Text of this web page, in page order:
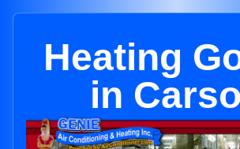
Heating
in